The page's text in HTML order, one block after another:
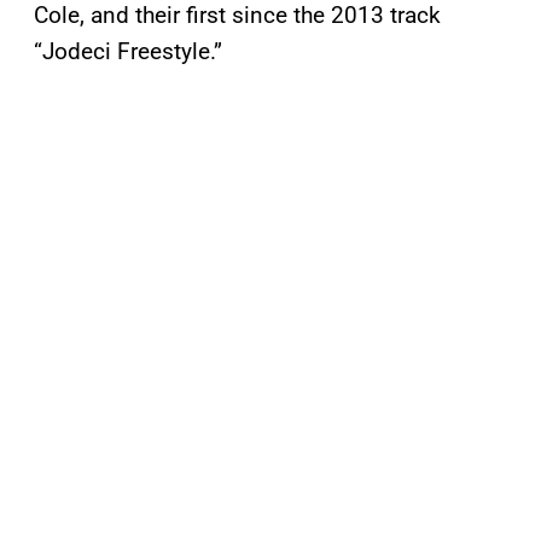
Cole, and their first since the 2013 track
“Jodeci Freestyle.”